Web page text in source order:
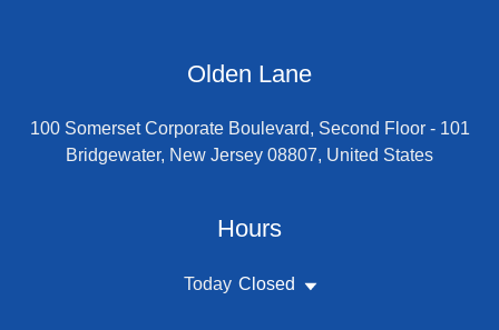
Olden Lane
100 Somerset Corporate Boulevard, Second Floor - 101
Bridgewater, New Jersey 08807, United States
Hours
Today Closed